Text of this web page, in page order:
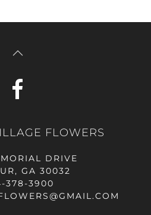
FLOWERS
DRIVE
GA 30032
378-3900